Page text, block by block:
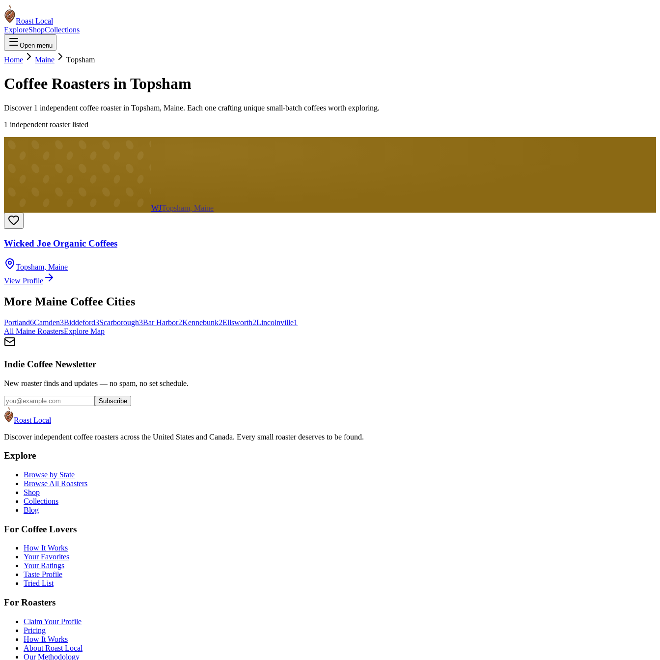
Roast Local
ExploreShopCollections
Open menu
Home Maine Topsham
Coffee Roasters inTopsham
Discover 1 independent coffee roasterin Topsham, Maine. Each one crafting unique small-batch coffees worth exploring.
1 independent roasterlisted
WJTopsham, Maine
Wicked Joe Organic Coffees
Topsham, Maine
View Profile
More Maine Coffee Cities
Portland6Camden3Biddeford3Scarborough3Bar Harbor2Kennebunk2Ellsworth2Lincolnville1
All Maine RoastersExplore Map
Indie Coffee Newsletter
New roaster finds and updates — no spam, no set schedule.
Subscribe
Roast Local
Discover independent coffee roasters across the United States and Canada. Every small roaster deserves to be found.
Explore
Browse by State
Browse All Roasters
Shop
Collections
Blog
For Coffee Lovers
How It Works
Your Favorites
Your Ratings
Taste Profile
Tried List
For Roasters
Claim Your Profile
Pricing
How It Works
About Roast Local
Our Methodology